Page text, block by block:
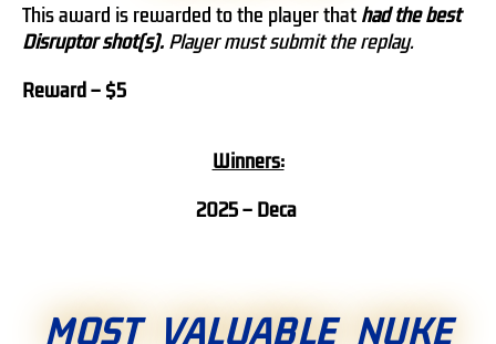
This award is rewarded to the player that had the best
Disruptor shot(s). Player must submit the replay.
Reward – $5
Winners:
2025 – Deca
MOST VALUABLE NUKE